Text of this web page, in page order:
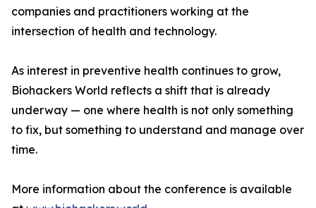
companies and practitioners working at the
intersection of health and technology.
As interest in preventive health continues to grow,
Biohackers World reflects a shift that is already
underway — one where health is not only something
to fix, but something to understand and manage over
time.
More information about the conference is available